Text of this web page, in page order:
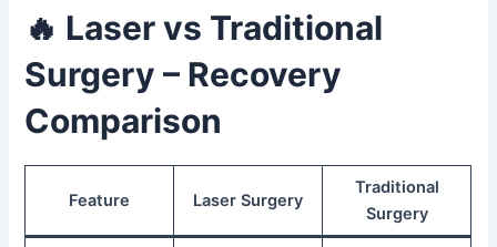
🔥 Laser vs Traditional
Surgery – Recovery
Comparison
Feature Laser Surgery
Traditional
Surgery